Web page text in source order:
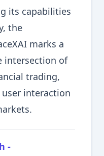
its capabilities
the
marks a
intersection of
trading,
interaction
-